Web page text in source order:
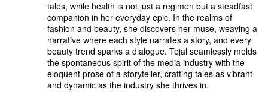
tales, while health is not just a regimen but a steadfast
companion in her everyday epic. In the realms of
fashion and beauty, she discovers her muse, weaving a
narrative where each style narrates a story, and every
beauty trend sparks a dialogue. Tejal seamlessly melds
the spontaneous spirit of the media industry with the
eloquent prose of a storyteller, crafting tales as vibrant
and dynamic as the industry she thrives in.